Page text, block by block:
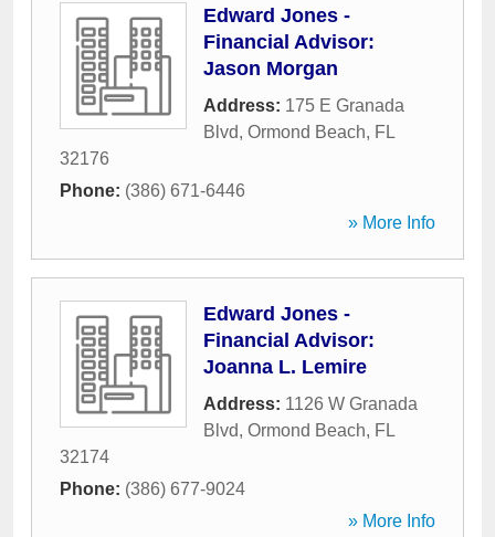
Edward Jones -
Financial Advisor:
Jason Morgan
Address: 175 E Granada
Blvd, Ormond Beach, FL
32176
Phone: (386) 671-6446
» More Info
Edward Jones -
Financial Advisor:
Joanna L. Lemire
Address: 1126 W Granada
Blvd, Ormond Beach, FL
32174
Phone: (386) 677-9024
» More Info